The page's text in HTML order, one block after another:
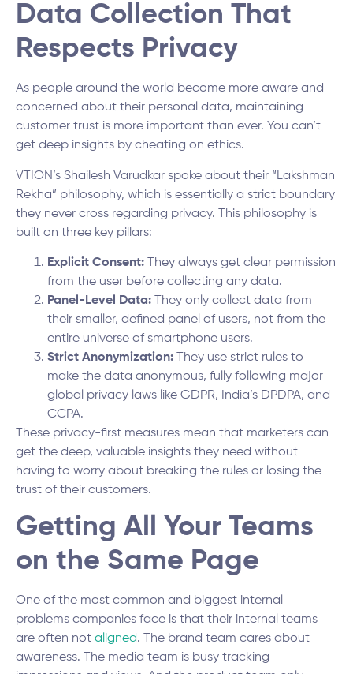
Data Collection That
Respects Privacy
As people around the world become more aware and
concerned about their personal data, maintaining
customer trust is more important than ever. You can’t
get deep insights by cheating on ethics.
VTION’s Shailesh Varudkar spoke about their “Lakshman
Rekha” philosophy, which is essentially a strict boundary
they never cross regarding privacy. This philosophy is
built on three key pillars:
Explicit Consent: They always get clear permission
from the user before collecting any data.
Panel-Level Data: They only collect data from
their smaller, defined panel of users, not from the
entire universe of smartphone users.
Strict Anonymization: They use strict rules to
make the data anonymous, fully following major
global privacy laws like GDPR, India’s DPDPA, and
CCPA.
These privacy-first measures mean that marketers can
get the deep, valuable insights they need without
having to worry about breaking the rules or losing the
trust of their customers.
Getting All Your Teams
on the Same Page
One of the most common and biggest internal
problems companies face is that their internal teams
are often not aligned. The brand team cares about
awareness. The media team is busy tracking